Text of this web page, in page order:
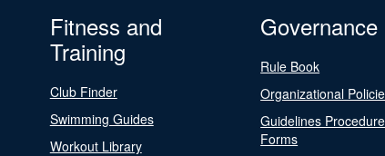
Fitness and
Training
Club Finder
Swimming Guides
Workout Library
Governance
Rule Book
Organizational
Guidelines
Forms